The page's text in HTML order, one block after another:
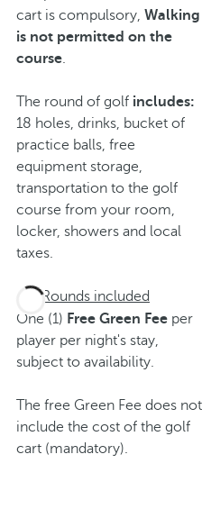
cart is compulsory, Walking
is not permitted on the
course.
The round of golf includes:
18 holes, drinks, bucket of
practice balls, free
equipment storage,
transportation to the golf
course from your room,
locker, showers and local
taxes.
Rounds included
One (1) Free Green Fee per
player per night's stay,
subject to availability.
The free Green Fee does not
include the cost of the golf
cart (mandatory).